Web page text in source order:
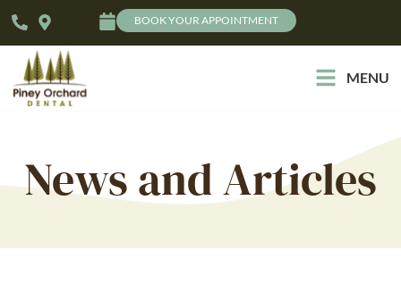
BOOK YOUR APPOINTMENT
MENU
News and Articles